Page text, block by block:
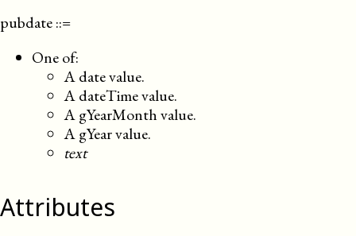
pubdate::=
One of:
A date value.
A dateTime value.
A gYearMonth value.
A gYear value.
text
Attributes